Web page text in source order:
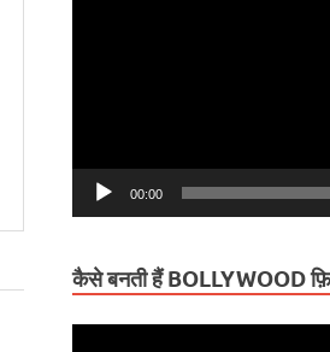
00:00
कैसे बनती हैं BOLLYWOOD